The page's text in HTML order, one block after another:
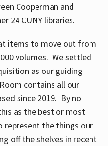
Cooperman and
24 CUNY libraries.
items to move out from
volumes. We settled
as our guiding
contains all our
since 2019. By no
as the best or most
represent the things our
off the shelves in recent